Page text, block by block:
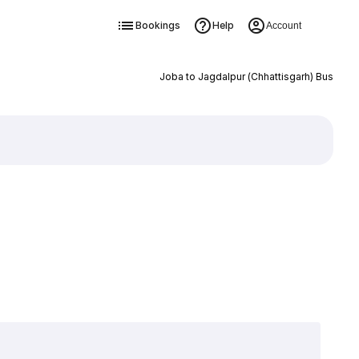
Bookings Help Account
Joba to Jagdalpur (Chhattisgarh) Bus